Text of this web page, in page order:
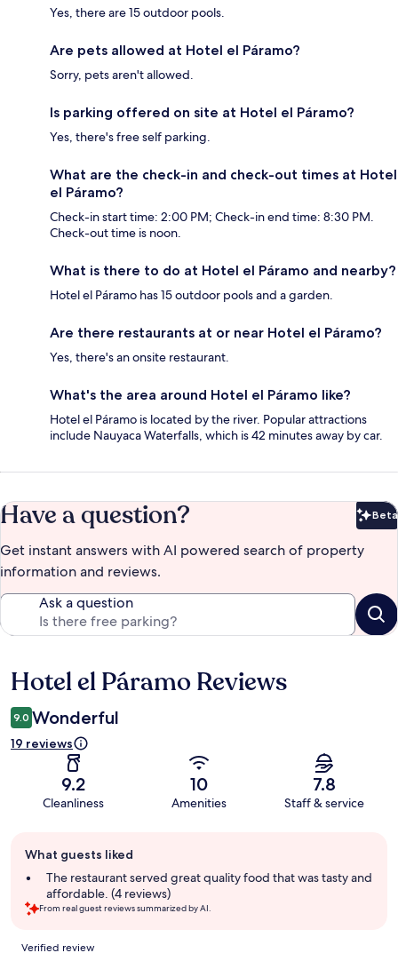
Yes, there are 15 outdoor pools.
Are pets allowed at Hotel el Páramo?
Sorry, pets aren't allowed.
Is parking offered on site at Hotel el Páramo?
Yes, there's free self parking.
What are the check-in and check-out times at Hotel
el Páramo?
Check-in start time: 2:00 PM; Check-in end time: 8:30 PM.
Check-out time is noon.
What is there to do at Hotel el Páramo and nearby?
Hotel el Páramo has 15 outdoor pools and a garden.
Are there restaurants at or near Hotel el Páramo?
Yes, there's an onsite restaurant.
What's the area around Hotel el Páramo like?
Hotel el Páramo is located by the river. Popular attractions
include Nauyaca Waterfalls, which is 42 minutes away by car.
Have a question? Beta
Get instant answers with AI powered search of property
information and reviews.
Ask a question
Reviews
Hotel el Páramo Reviews
9.0 Wonderful
19 reviews
9.2
Cleanliness
10
Amenities
7.8
Staff & service
review
summary
What guests liked
The restaurant served great quality food that was tasty and
affordable. (4 reviews)
From real guest reviews summarized by AI.
Reviews
Verified review